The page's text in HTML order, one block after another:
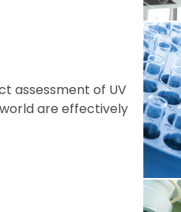
assessment of UV
are effectively